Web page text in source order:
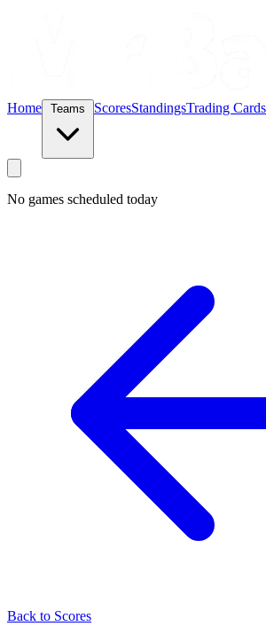
Home ScoresStandingsTrading Cards
No games scheduled today
Back to Scores